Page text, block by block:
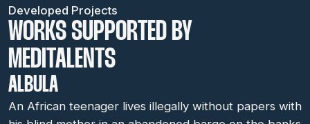
Developed Projects
WORKS SUPPORTED BY
MEDITALENTS
ALBULA
An African teenager lives illegally without papers with